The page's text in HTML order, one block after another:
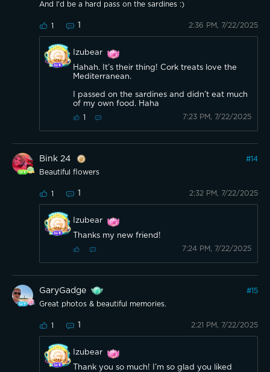
And I'd be a hard pass on the sardines :)
1 1 2:36 PM, 7/22/2025
Izubear
Hahah. It’s their thing! Cork treats love the
Mediterranean.
I passed on the sardines and didn’t eat much
of my own food. Haha
1 7:23 PM, 7/22/2025
Bink 24 #14
Beautiful flowers
1 1 2:32 PM, 7/22/2025
Izubear
Thanks my new friend!
7:24 PM, 7/22/2025
GaryGadge #15
Great photos & beautiful memories.
1 1 2:21 PM, 7/22/2025
Izubear
Thank you so much! I’m so glad you liked